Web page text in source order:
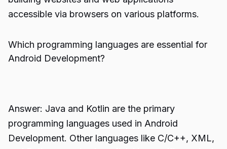
accessible via browsers on various platforms.
Which programming languages are essential for
Android Development?
Answer: Java and Kotlin are the primary
programming languages used in Android
Development. Other languages like C/C++, XML,